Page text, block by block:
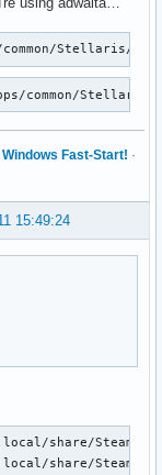
common/Stellaris/
common/
Fast-Start! ·
15:49:24
share/Steam/
share/Steam/